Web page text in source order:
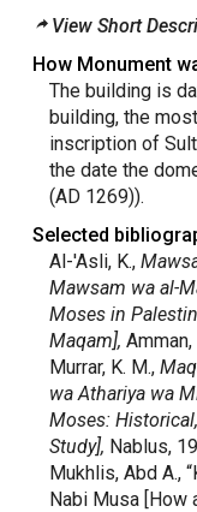
View Short
How Monument
The building is
building, the
inscription of
the date the
(AD 1269)).
Selected
Al-'Asli, K.,
Mawsam wa al-
Moses in
Maqam],
Murrar, K. M.,
wa Athariya wa
Moses:
Study], Nablus,
Mukhlis, Abd A.,
Nabi Musa [How